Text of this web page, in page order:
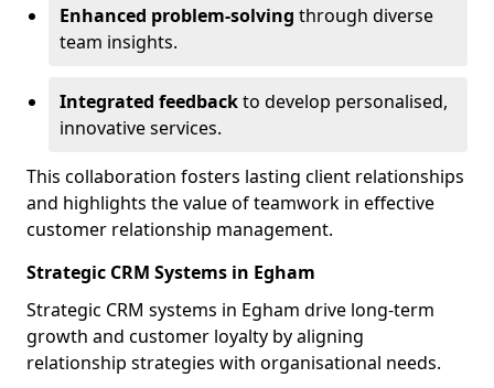
Enhanced problem-solving through diverse
team insights.
Integrated feedbackto develop personalised,
innovative services.
This collaboration fosters lasting client relationships
and highlights the value of teamwork in effective
customer relationship management.
Strategic CRM Systems in Egham
Strategic CRM systems in Egham drive long-term
growth and customer loyalty by aligning
relationship strategies with organisational needs.